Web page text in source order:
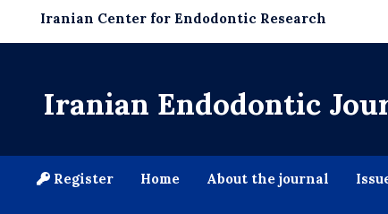
Iranian Center for Endodontic Research
Iranian Endodontic
Register Home About the journal